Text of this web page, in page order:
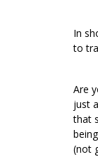
In
to
Are
just
that
(not